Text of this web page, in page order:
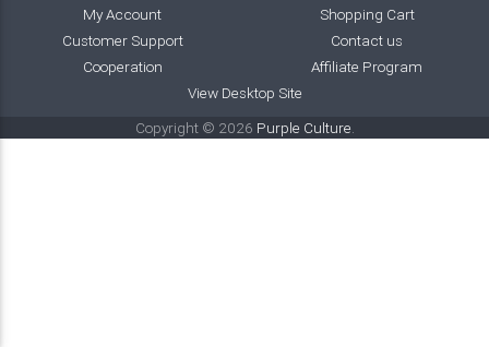
My Account
Shopping Cart
Customer Support
Contact us
Cooperation
Affiliate Program
View Desktop Site
Copyright © 2026 Purple Culture.